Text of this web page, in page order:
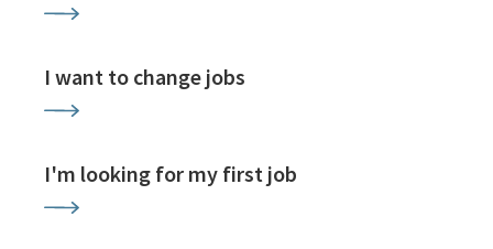
I want to change jobs
I'm looking for my first job